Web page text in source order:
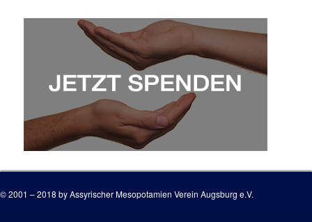
© 2001 – 2018 by Assyrischer Mesopotamien Verein Augsburg e.V.